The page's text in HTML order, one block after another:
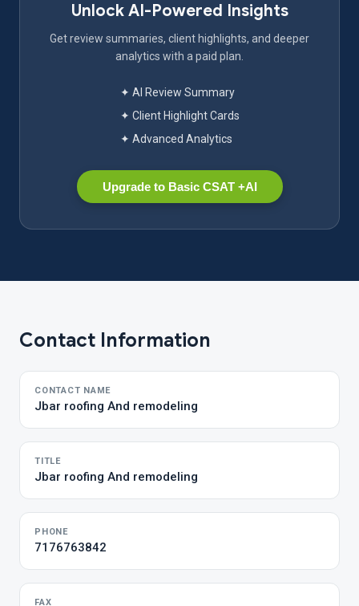
Unlock AI-Powered Insights
Get review summaries, client highlights, and deeper
analytics with a paid plan.
✦ AI Review Summary
✦ Client Highlight Cards
✦ Advanced Analytics
Upgrade to Basic CSAT +AI
Contact Information
CONTACT NAME
Jbar roofing And remodeling
TITLE
Jbar roofing And remodeling
PHONE
7176763842
FAX